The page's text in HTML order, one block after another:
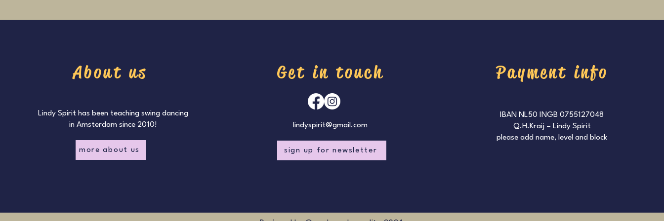
About us
Lindy Spirit has been teaching swing dancing
in Amsterdam since 2010!
more about us
Get in touch
lindyspirit@gmail.com
sign up for newsletter
Payment info
IBAN NL50 INGB 0755127048
Q.H.Kraij – Lindy Spirit
please add name, level and block